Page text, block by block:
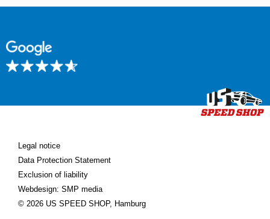
Legal notice
Data Protection Statement
Exclusion of liability
Webdesign: SMP media
© 2026 US SPEED SHOP, Hamburg